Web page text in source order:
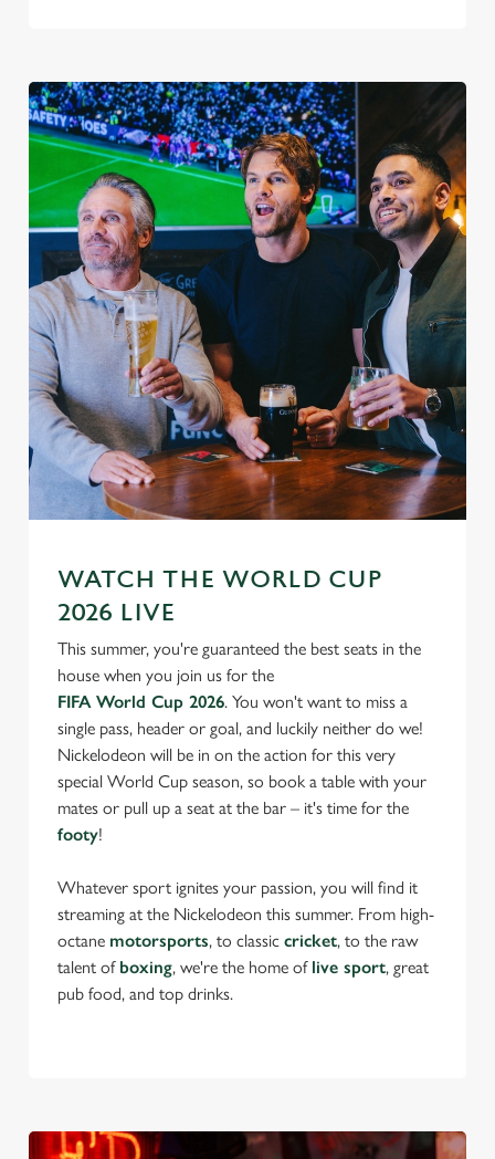
WATCH THE WORLD CUP
2026 LIVE
This summer, you're guaranteed the best seats in the
house when you join us for the
FIFA World Cup 2026. You won't want to miss a
single pass, header or goal, and luckily neither do we!
Nickelodeon will be in on the action for this very
special World Cup season, so book a table with your
mates or pull up a seat at the bar – it's time for the
footy!
Whatever sport ignites your passion, you will find it
streaming at the Nickelodeon this summer. From high-
octane motorsports, to classic cricket, to the raw
talent of boxing, we're the home of live sport, great
pub food, and top drinks.